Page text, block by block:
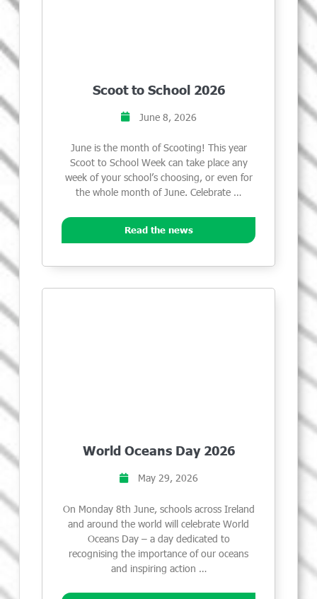
Scoot to School 2026
June 8, 2026
June is the month of Scooting! This year
Scoot to School Week can take place any
week of your school’s choosing, or even for
the whole month of June. Celebrate …
Read the news
World Oceans Day 2026
May 29, 2026
On Monday 8th June, schools across Ireland
and around the world will celebrate World
Oceans Day – a day dedicated to
recognising the importance of our oceans
and inspiring action …